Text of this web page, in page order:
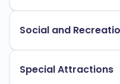
Social and
Special Attractions